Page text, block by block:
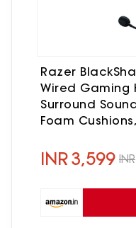
Razer
Wired Gaming
Surround
Foam
Jack_Black
INR3,599 INR